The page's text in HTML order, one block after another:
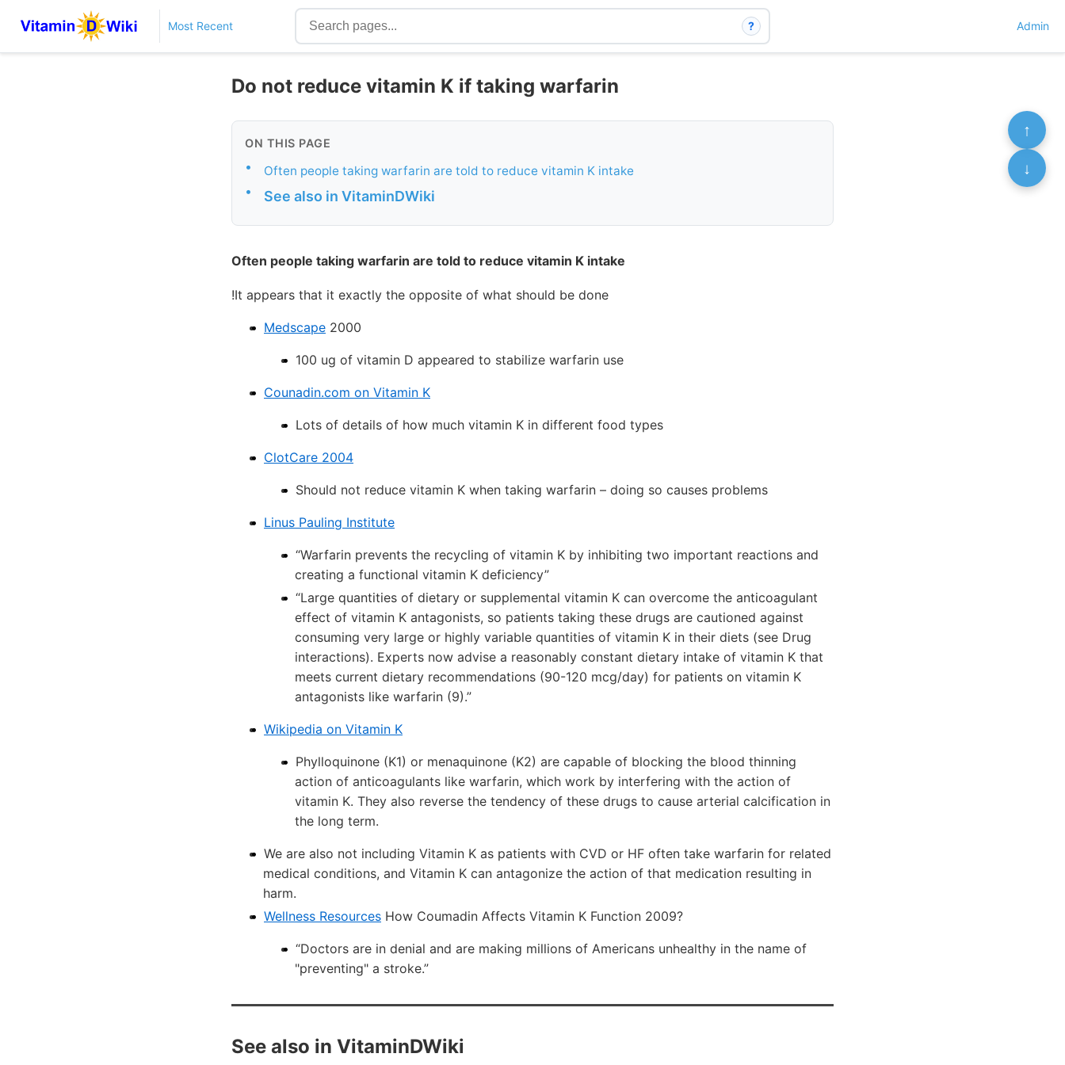
Most Recent ? Admin
Do not reduce vitamin K if taking warfarin
ON THIS PAGE
• Often people taking warfarin are told to reduce vitamin K intake
• See also in VitaminDWiki
Often people taking warfarin are told to reduce vitamin K intake
!It appears that it exactly the opposite of what should be done
Medscape 2000
100 ug of vitamin D appeared to stabilize warfarin use
Counadin.com on Vitamin K
Lots of details of how much vitamin K in different food types
ClotCare 2004
Should not reduce vitamin K when taking warfarin – doing so causes problems
Linus Pauling Institute
“Warfarin prevents the recycling of vitamin K by inhibiting two important reactions and
creating a functional vitamin K deficiency”
“Large quantities of dietary or supplemental vitamin K can overcome the anticoagulant
effect of vitamin K antagonists, so patients taking these drugs are cautioned against
consuming very large or highly variable quantities of vitamin K in their diets (see Drug
interactions). Experts now advise a reasonably constant dietary intake of vitamin K that
meets current dietary recommendations (90-120 mcg/day) for patients on vitamin K
antagonists like warfarin (9).”
Wikipedia on Vitamin K
Phylloquinone (K1) or menaquinone (K2) are capable of blocking the blood thinning
action of anticoagulants like warfarin, which work by interfering with the action of
vitamin K. They also reverse the tendency of these drugs to cause arterial calcification in
the long term.
We are also not including Vitamin K as patients with CVD or HF often take warfarin for related
medical conditions, and Vitamin K can antagonize the action of that medication resulting in
harm.
Wellness Resources How Coumadin Affects Vitamin K Function 2009?
“Doctors are in denial and are making millions of Americans unhealthy in the name of
"preventing" a stroke.”
See also in VitaminDWiki
↑
↓